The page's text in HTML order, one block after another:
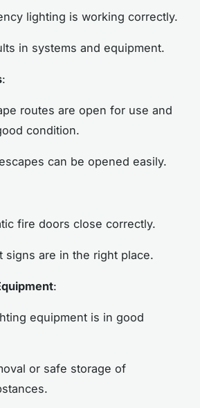
lighting is working correctly.
in systems and equipment.
:
routes are open for use and
condition.
can be opened easily.
fire doors close correctly.
signs are in the right place.
:
equipment is in good
or safe storage of